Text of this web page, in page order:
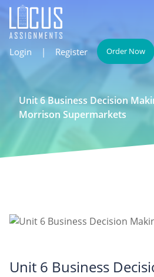
Login | Register Order Now
Unit 6 Business Decision
Morrison Supermarkets
Unit 6 Business